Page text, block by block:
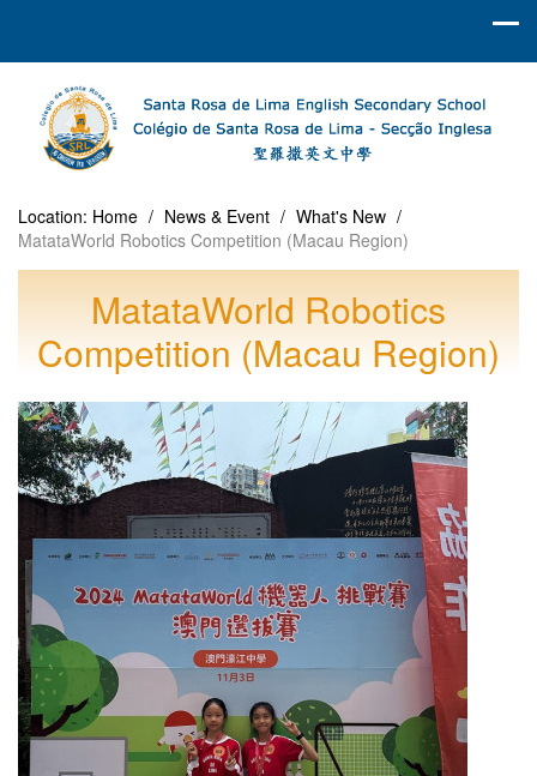
Location: Home / News & Event / What's New /
MatataWorld Robotics Competition (Macau Region)
MatataWorld Robotics
Competition (Macau Region)